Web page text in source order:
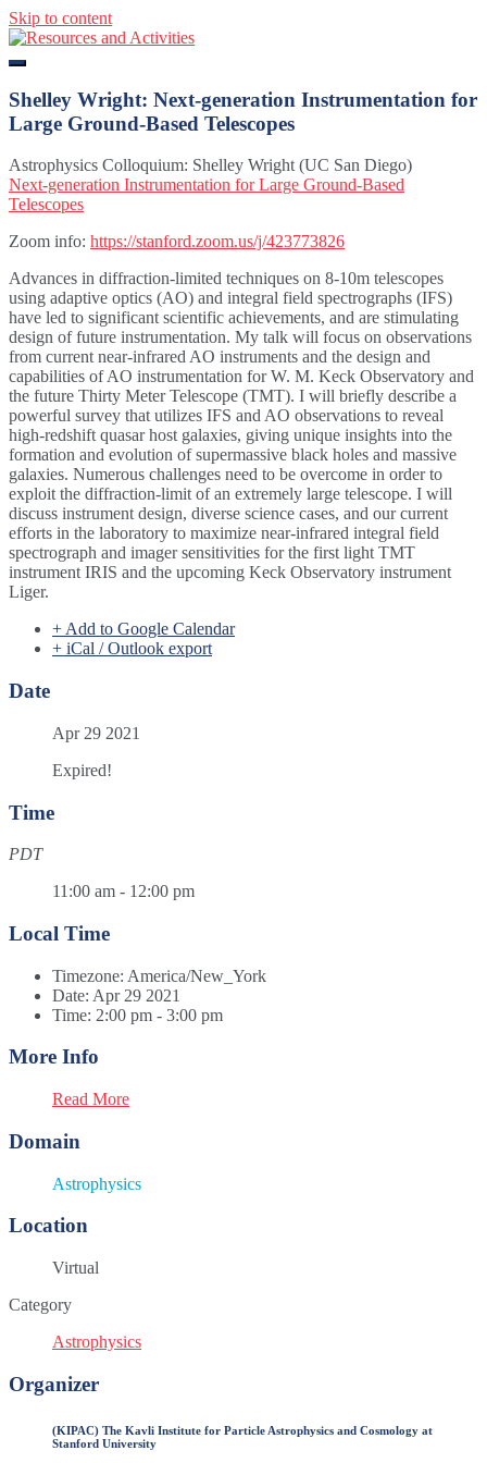
Skip to content
Resources and Activities
Shelley Wright: Next-generation Instrumentation for
Large Ground-Based Telescopes
Astrophysics Colloquium: Shelley Wright (UC San Diego)
Next-generation Instrumentation for Large Ground-Based
Telescopes
Zoom info: https://stanford.zoom.us/j/423773826
Advances in diffraction-limited techniques on 8-10m telescopes
using adaptive optics (AO) and integral field spectrographs (IFS)
have led to significant scientific achievements, and are stimulating
design of future instrumentation. My talk will focus on observations
from current near-infrared AO instruments and the design and
capabilities of AO instrumentation for W. M. Keck Observatory and
the future Thirty Meter Telescope (TMT). I will briefly describe a
powerful survey that utilizes IFS and AO observations to reveal
high-redshift quasar host galaxies, giving unique insights into the
formation and evolution of supermassive black holes and massive
galaxies. Numerous challenges need to be overcome in order to
exploit the diffraction-limit of an extremely large telescope. I will
discuss instrument design, diverse science cases, and our current
efforts in the laboratory to maximize near-infrared integral field
spectrograph and imager sensitivities for the first light TMT
instrument IRIS and the upcoming Keck Observatory instrument
Liger.
+ Add to Google Calendar
+ iCal / Outlook export
Date
Apr 29 2021
Expired!
Time
PDT
11:00 am - 12:00 pm
Local Time
Timezone: America/New_York
Date: Apr 29 2021
Time: 2:00 pm - 3:00 pm
More Info
Read More
Domain
Astrophysics
Location
Virtual
Category
Astrophysics
Organizer
(KIPAC) The Kavli Institute for Particle Astrophysics and Cosmology at
Stanford University